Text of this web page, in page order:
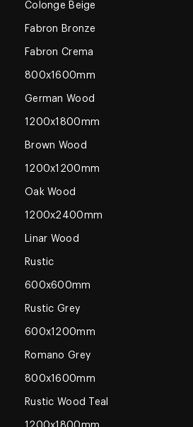
Colonge Beige
Fabron Bronze
Fabron Crema
800x1600mm
German Wood
1200x1800mm
Brown Wood
1200x1200mm
Oak Wood
1200x2400mm
Linar Wood
Rustic
600x600mm
Rustic Grey
600x1200mm
Romano Grey
800x1600mm
Rustic Wood Teal